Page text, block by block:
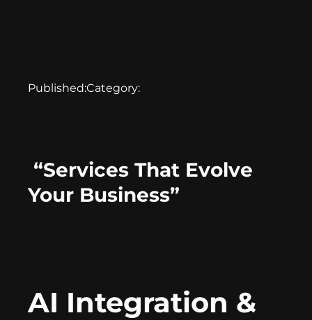
Published:Category:
“Services That Evolve
Your Business”
AI Integration &